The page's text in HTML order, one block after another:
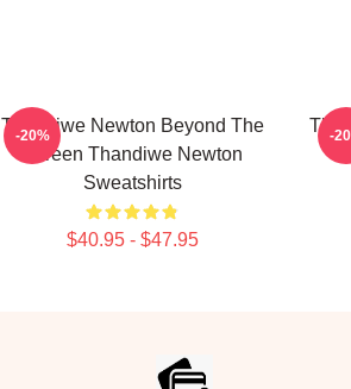
Thandiwe Newton Beyond The
Screen Thandiwe Newton
Sweatshirts
$40.95 - $47.95
-20% -